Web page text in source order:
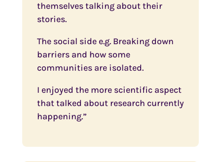
themselves talking about their
stories.
The social side e.g. Breaking down
barriers and how some
communities are isolated.
I enjoyed the more scientific aspect
that talked about research currently
happening.”